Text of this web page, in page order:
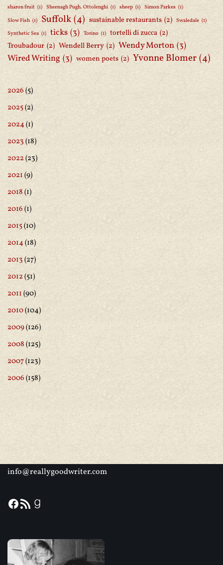
sharon fruit (1) Sheenagh Pugh. Ottolenghi (1) sheep (1) Simon Parkes (1)
Slow Fish (1) Suffolk(4) sustainable restaurants (2) Swaledale (1)
Synthetic Sea (1) ticks (3) Torino (1) tortelli di zucca (2)
Troubadour (2) Wendell Berry (2) Wendy Morton (3)
Wired Writing (3) women poets (2) Yvonne Blomer(4)
2026(5)
2025(2)
2024(1)
2023(18)
2022(23)
2021(9)
2018(1)
2016(1)
2015(10)
2014(18)
2013(27)
2012(51)
2011(90)
2010(104)
2009(126)
2008(125)
2007(123)
2006(158)
info@reallygoodwriter.com